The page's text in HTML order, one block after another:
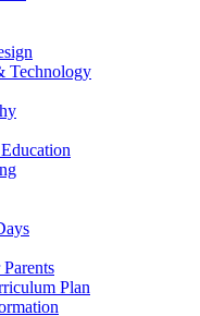
Technology
Plan